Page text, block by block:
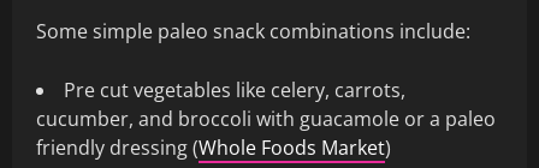
Some simple paleo snack combinations include:
Pre cut vegetables like celery, carrots,
cucumber, and broccoli with guacamole or a paleo
friendly dressing (Whole Foods Market)